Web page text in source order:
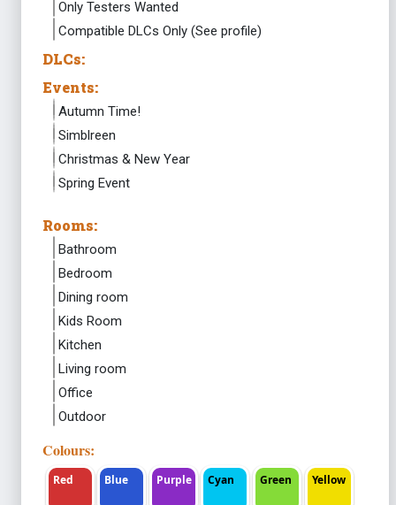
Only Testers Wanted
Compatible DLCs Only (See profile)
DLCs:
Events:
Autumn Time!
Simblreen
Christmas & New Year
Spring Event
Rooms:
Bathroom
Bedroom
Dining room
Kids Room
Kitchen
Living room
Office
Outdoor
Colours:
Red Blue Purple Cyan Green Yellow